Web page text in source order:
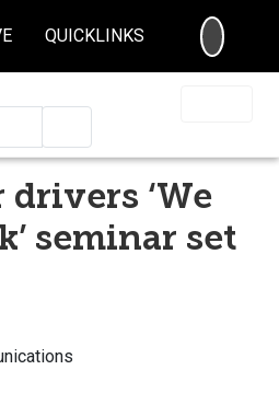
QUICKLINKS
‘We
seminar set